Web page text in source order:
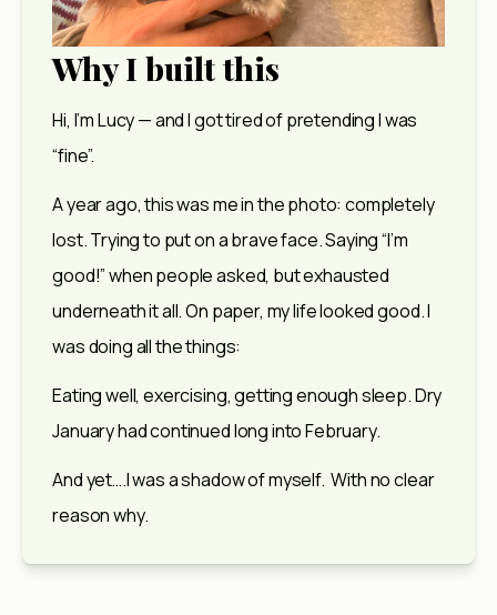
Why I built this
Hi, I’m Lucy — and I got tired of pretending I was
“fine”.
A year ago, this was me in the photo: completely
lost. Trying to put on a brave face. Saying “I’m
good!” when people asked, but exhausted
underneath it all. On paper, my life looked good. I
was doing all the things:
Eating well, exercising, getting enough sleep. Dry
January had continued long into February.
And yet….I was a shadow of myself.  With no clear
reason why.